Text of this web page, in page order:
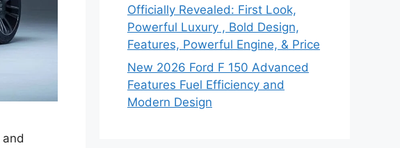
Officially Revealed: First Look,
Powerful Luxury , Bold Design,
Features, Powerful Engine, & Price
New 2026 Ford F 150 Advanced
Features Fuel Efficiency and
Modern Design